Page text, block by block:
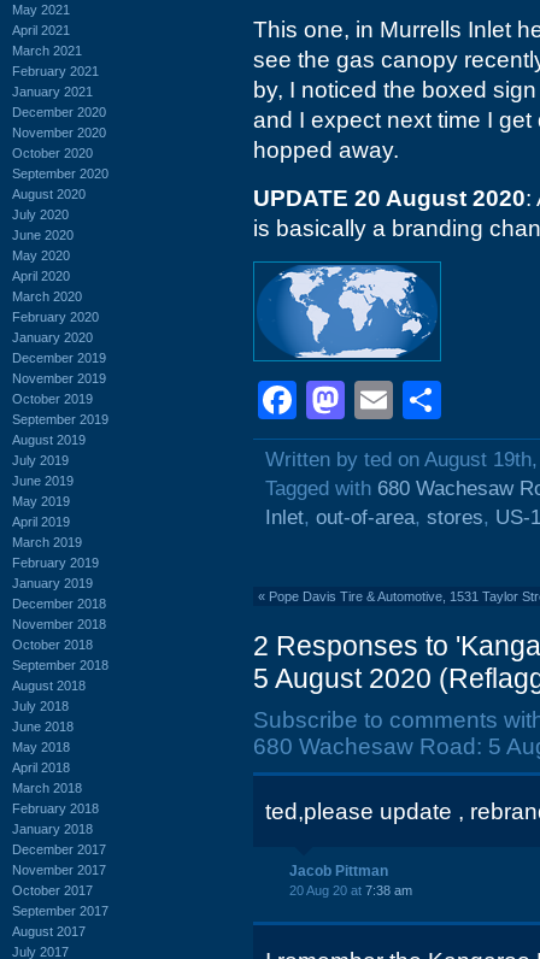
May 2021
April 2021
March 2021
February 2021
January 2021
December 2020
November 2020
October 2020
September 2020
August 2020
July 2020
June 2020
May 2020
April 2020
March 2020
February 2020
January 2020
December 2019
November 2019
October 2019
September 2019
August 2019
July 2019
June 2019
May 2019
April 2019
March 2019
February 2019
January 2019
December 2018
November 2018
October 2018
September 2018
August 2018
July 2018
June 2018
May 2018
April 2018
March 2018
February 2018
January 2018
December 2017
November 2017
October 2017
September 2017
August 2017
July 2017
This one, in Murrells Inlet
see the gas canopy
by, I noticed the boxed
and I expect next time I
hopped away.
UPDATE 20 August 2020:
is basically a branding
Facebook
Mastodon
Email
Written by ted on August
Tagged with 680 Wachesaw
Inlet, out-of-area, stores, US-
« Pope Davis Tire & Automotive, 1531 Taylor
2 Responses to
5 August 2020
Subscribe to comments
680 Wachesaw Road: 5
ted,please update ,
Jacob Pittman
20 Aug 20 at 7:38 am